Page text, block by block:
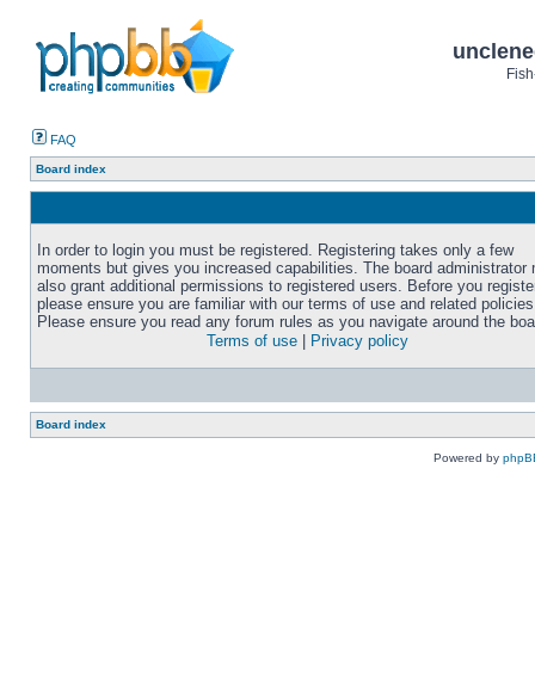
FAQ
Board index
In order to login you must be registered. Registering takes only a few
moments but gives you increased capabilities. The board administrator
also grant additional permissions to registered users. Before you
please ensure you are familiar with our terms of use and related
Please ensure you read any forum rules as you navigate around the
Terms of use
Privacy policy
Board index
Powered by